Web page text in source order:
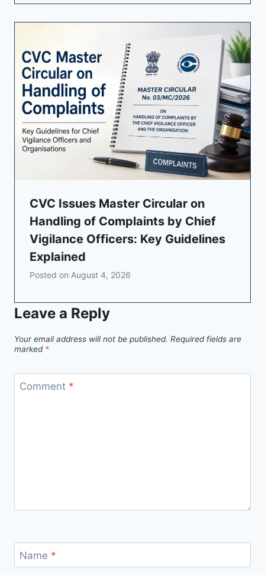
CVC Issues Master Circular on
Handling of Complaints by Chief
Vigilance Officers: Key Guidelines
Explained
Posted on August 4, 2026
Leave a Reply
Your email address will not be published. Required fields are
marked *
Comment *
Name *